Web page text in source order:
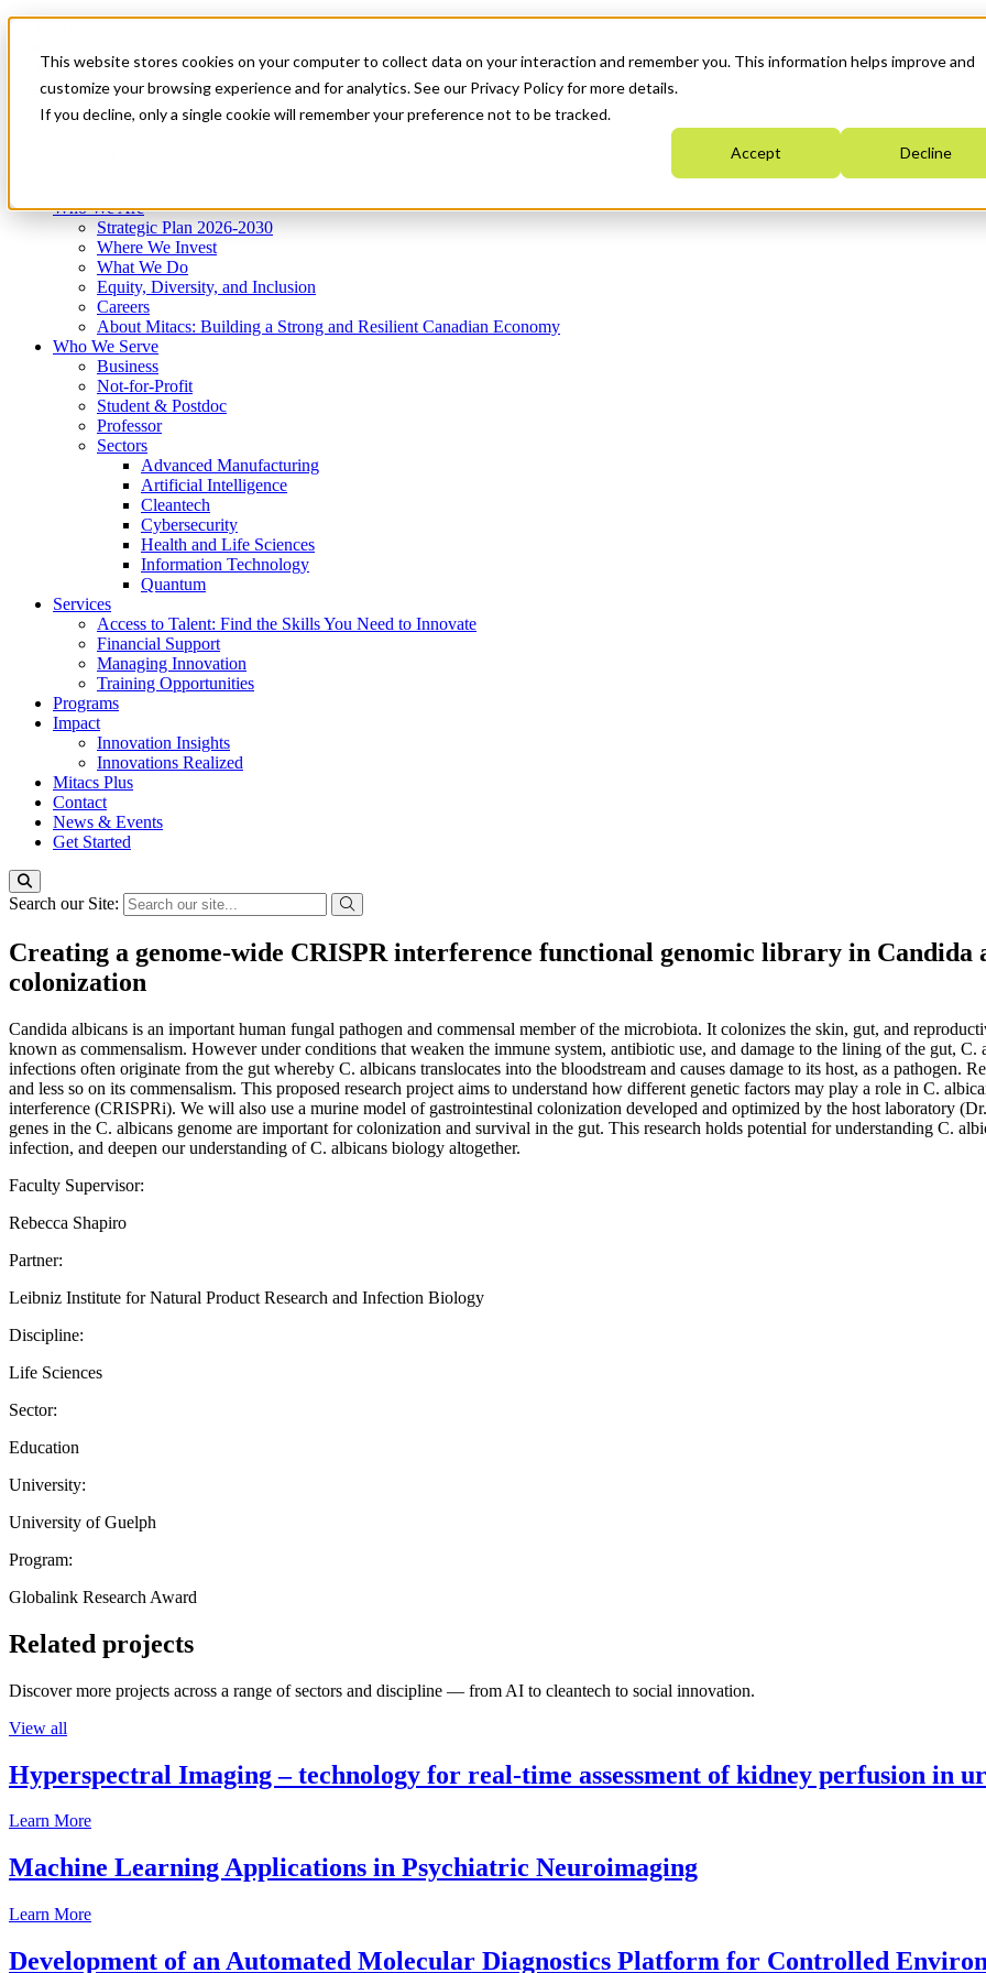
This website stores cookies on your computer to collect data on your interaction and remember you. This information helps improve and
customize your browsing experience and for analytics. See our Privacy Policy for more details.
If you decline, only a single cookie will remember your preference not to be tracked.
Accept Decline
News & Events
Get Started
Menu
Who We Are
Strategic Plan 2026-2030
Where We Invest
What We Do
Equity, Diversity, and Inclusion
Careers
About Mitacs: Building a Strong and Resilient Canadian Economy
Who We Serve
Business
Not-for-Profit
Student & Postdoc
Professor
Sectors
Advanced Manufacturing
Artificial Intelligence
Cleantech
Cybersecurity
Health and Life Sciences
Information Technology
Quantum
Services
Access to Talent: Find the Skills You Need to Innovate
Financial Support
Managing Innovation
Training Opportunities
Programs
Impact
Innovation Insights
Innovations Realized
Mitacs Plus
Contact
News & Events
Get Started
Search our Site:
Creating a genome-wide CRISPR interference functional genomic library in Candida
colonization
Candida albicans is an important human fungal pathogen and commensal member of the microbiota. It colonizes the skin, gut, and
known as commensalism. However under conditions that weaken the immune system, antibiotic use, and damage to the lining of the gut, C.
infections often originate from the gut whereby C. albicans translocates into the bloodstream and causes damage to its host, as a pathogen.
and less so on its commensalism. This proposed research project aims to understand how different genetic factors may play a role in C.
interference (CRISPRi). We will also use a murine model of gastrointestinal colonization developed and optimized by the host laboratory
genes in the C. albicans genome are important for colonization and survival in the gut. This research holds potential for understanding C.
infection, and deepen our understanding of C. albicans biology altogether.
Faculty Supervisor:
Rebecca Shapiro
Partner:
Leibniz Institute for Natural Product Research and Infection Biology
Discipline:
Life Sciences
Sector:
Education
University:
University of Guelph
Program:
Globalink Research Award
Related projects
Discover more projects across a range of sectors and discipline — from AI to cleantech to social innovation.
View all
Hyperspectral Imaging – technology for real-time assessment of kidney perfusion in
Learn More
Machine Learning Applications in Psychiatric Neuroimaging
Learn More
Development of an Automated Molecular Diagnostics Platform for Controlled